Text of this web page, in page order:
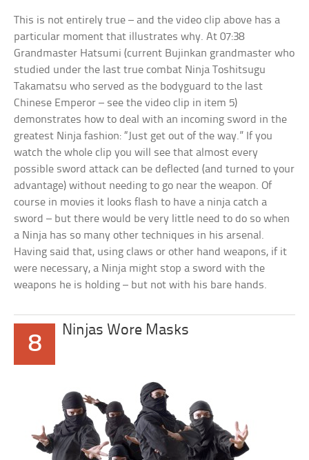
This is not entirely true – and the video clip above has a
particular moment that illustrates why. At 07:38
Grandmaster Hatsumi (current Bujinkan grandmaster who
studied under the last true combat Ninja Toshitsugu
Takamatsu who served as the bodyguard to the last
Chinese Emperor – see the video clip in item 5)
demonstrates how to deal with an incoming sword in the
greatest Ninja fashion: “Just get out of the way.” If you
watch the whole clip you will see that almost every
possible sword attack can be deflected (and turned to your
advantage) without needing to go near the weapon. Of
course in movies it looks flash to have a ninja catch a
sword – but there would be very little need to do so when
a Ninja has so many other techniques in his arsenal.
Having said that, using claws or other hand weapons, if it
were necessary, a Ninja might stop a sword with the
weapons he is holding – but not with his bare hands.
8
Ninjas Wore Masks